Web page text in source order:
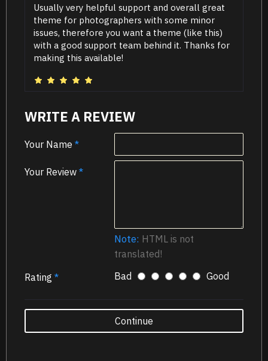
Usually very helpful support and overall great
theme for photographers with some minor
issues, therefore you want a theme (like this)
with a good support team behind it. Thanks for
making this available!
WRITE A REVIEW
Your Name
Your Review
Note: HTML is not
translated!
Rating
Bad Good
Continue